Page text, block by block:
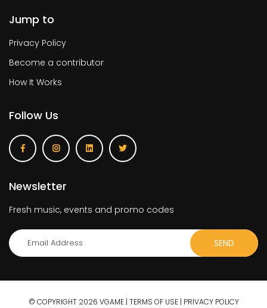
Jump to
Privacy Policy
Become a contributor
How It Works
Follow Us
Newsletter
Fresh music, events and promo codes
© COPYRIGHT 2026 VGAME | TERMS OF USE| PRIVACY POLICY